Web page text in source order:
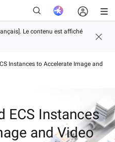
Instances to Accelerate Image and
ECS Instances
and Video